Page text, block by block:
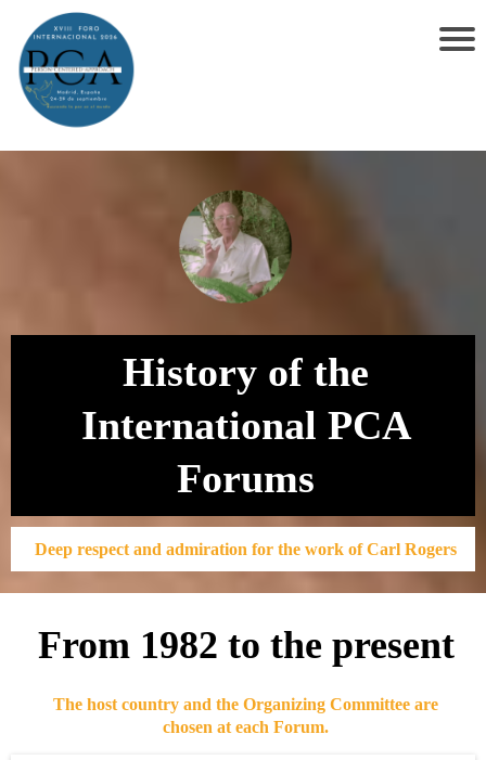
History of the
International PCA
Forums
Deep respect and admiration for the work of Carl Rogers
From 1982 to the present
The host country and the Organizing Committee are
chosen at each Forum.